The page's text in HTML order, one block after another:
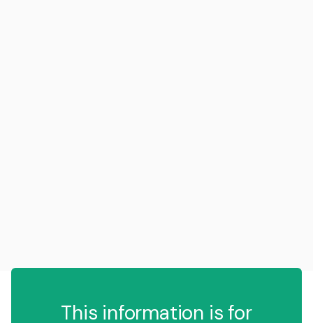
This information is for